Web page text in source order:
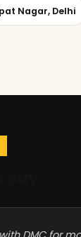
Nagar, Delhi